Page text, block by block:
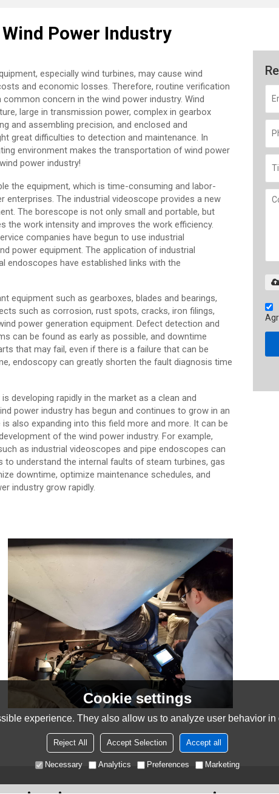
Power Industry
especially wind turbines, may cause wind
and economic losses. Therefore, routine verification
concern in the wind power industry. Wind
large in transmission power, complex in gearbox
and assembling precision, and enclosed and
great difficulties to detection and maintenance. In
environment makes the transportation of wind power
power industry!
the equipment, which is time-consuming and labor-
The industrial videoscope provides a new
The borescope is not only small and portable, but
the work intensity and improves the work efficiency.
companies have begun to use industrial
power equipment. The application of industrial
endoscopes have established links with the
equipment such as gearboxes, blades and bearings,
such as corrosion, rust spots, cracks, iron filings,
power generation equipment. Defect detection and
can be found as early as possible, and downtime
that may fail, even if there is a failure that can be
endoscopy can greatly shorten the fault diagnosis time
developing rapidly in the market as a clean and
power industry has begun and continues to grow in an
also expanding into this field more and more. It can be
of the wind power industry. For example,
as industrial videoscopes and pipe endoscopes can
to understand the internal faults of steam turbines, gas
downtime, optimize maintenance schedules, and
industry grow rapidly.
Cookie settings
experience. They also allow us to analyze user behavior
Reject All Accept Selection Accept all
Necessary Analytics Preferences Marketing